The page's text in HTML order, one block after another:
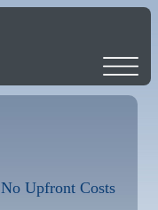
Upfront Costs